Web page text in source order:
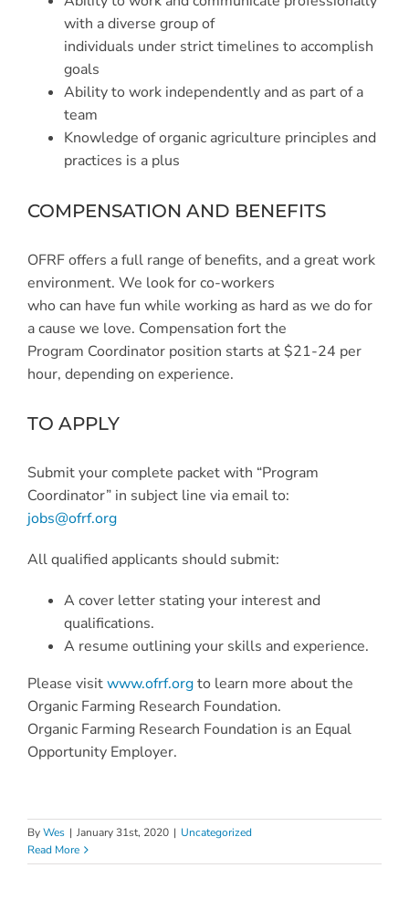
with a diverse group of
individuals under strict timelines to accomplish
goals
Ability to work independently and as part of a
team
Knowledge of organic agriculture principles and
practices is a plus
COMPENSATION AND BENEFITS
OFRF offers a full range of benefits, and a great work
environment. We look for co-workers
who can have fun while working as hard as we do for
a cause we love. Compensation fort the
Program Coordinator position starts at $21-24 per
hour, depending on experience.
TO APPLY
Submit your complete packet with “Program
Coordinator” in subject line via email to:
jobs@ofrf.org
All qualified applicants should submit:
A cover letter stating your interest and
qualifications.
A resume outlining your skills and experience.
Please visitwww.ofrf.orgto learn more about the
Organic Farming Research Foundation.
Organic Farming Research Foundation is an Equal
Opportunity Employer.
ByWes | January 31st, 2020 | Uncategorized
Read More